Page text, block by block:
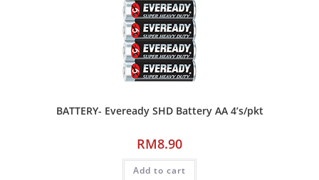
BATTERY- Eveready SHD Battery AA 4’s/pkt
RM8.90
Add to cart